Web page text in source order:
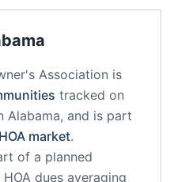
Association is
tracked on
Alabama, and is part
HOA market.
of a planned
dues averaging